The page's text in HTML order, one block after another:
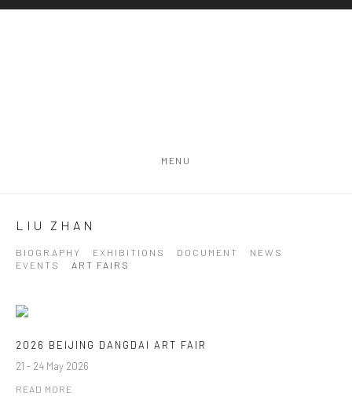
MENU
LIU ZHAN
BIOGRAPHY EXHIBITIONS DOCUMENT
NEWS
EVENTS
ART FAIRS
2026 BEIJING DANGDAI ART FAIR
21 - 24 May 2026
READ MORE